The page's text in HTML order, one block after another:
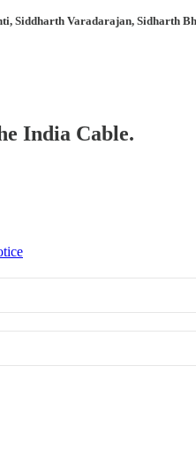
Siddharth Varadarajan, Sidharth
India Cable.